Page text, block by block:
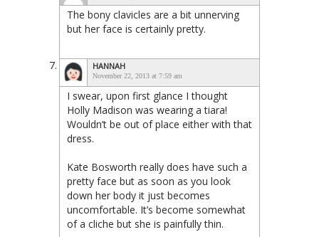
The bony clavicles are a bit unnerving
but her face is certainly pretty.
HANNAH
November 22, 2013 at 7:59 am
I swear, upon first glance I thought
Holly Madison was wearing a tiara!
Wouldn’t be out of place either with that
dress.
Kate Bosworth really does have such a
pretty face but as soon as you look
down her body it just becomes
uncomfortable. It’s become somewhat
of a cliche but she is painfully thin.